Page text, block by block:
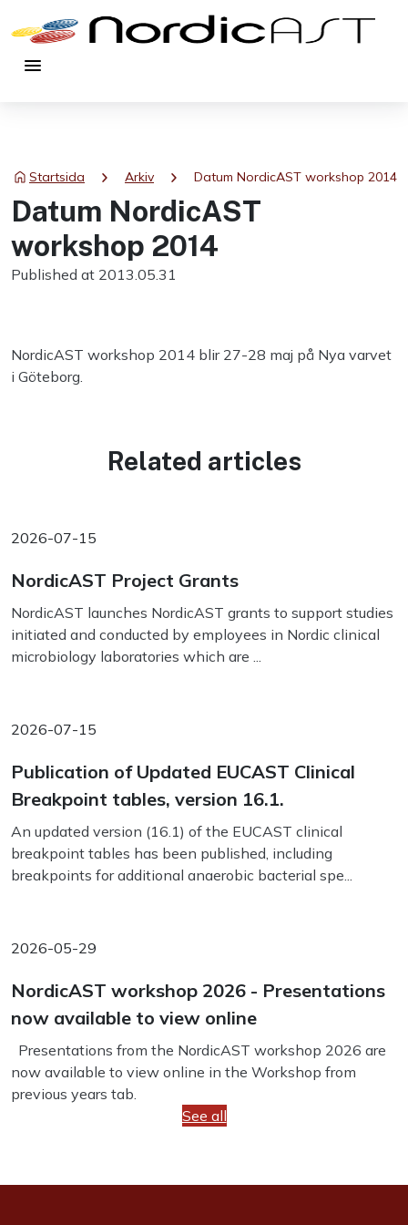
menu
Startsida chevron_right Arkiv chevron_right Datum NordicAST workshop 2014
Datum NordicAST
workshop 2014
Published at 2013.05.31
NordicAST workshop 2014 blir 27-28 maj på Nya varvet
i Göteborg.
Related articles
2026-07-15
NordicAST Project Grants
NordicAST launches NordicAST grants to support studies
initiated and conducted by employees in Nordic clinical
microbiology laboratories which are ...
2026-07-15
Publication of Updated EUCAST Clinical
Breakpoint tables, version 16.1.
An updated version (16.1) of the EUCAST clinical
breakpoint tables has been published, including
breakpoints for additional anaerobic bacterial spe...
2026-05-29
NordicAST workshop 2026 - Presentations
now available to view online
Presentations from the NordicAST workshop 2026 are
now available to view online in the Workshop from
previous years tab.
See all